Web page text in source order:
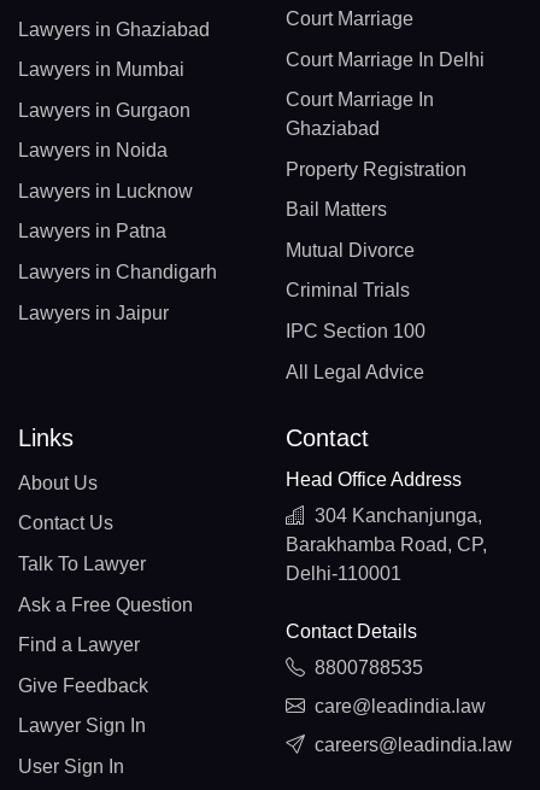
Lawyers in Ghaziabad
Lawyers in Mumbai
Lawyers in Gurgaon
Lawyers in Noida
Lawyers in Lucknow
Lawyers in Patna
Lawyers in Chandigarh
Lawyers in Jaipur
Court Marriage
Court Marriage In Delhi
Court Marriage In
Ghaziabad
Property Registration
Bail Matters
Mutual Divorce
Criminal Trials
IPC Section 100
All Legal Advice
Links
About Us
Contact Us
Talk To Lawyer
Ask a Free Question
Find a Lawyer
Give Feedback
Lawyer Sign In
User Sign In
Contact
Head Office Address
304 Kanchanjunga,
Barakhamba Road, CP,
Delhi-110001
Contact Details
8800788535
care@leadindia.law
careers@leadindia.law